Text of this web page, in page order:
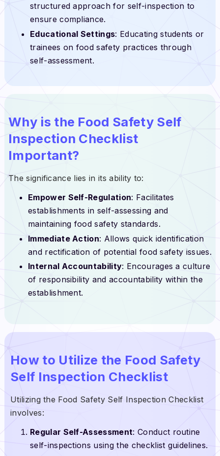
structured approach for self-inspection to
ensure compliance.
Educational Settings: Educating students or
trainees on food safety practices through
self-assessment.
Why is the Food Safety Self
Inspection Checklist
Important?
The significance lies in its ability to:
Empower Self-Regulation: Facilitates
establishments in self-assessing and
maintaining food safety standards.
Immediate Action: Allows quick identification
and rectification of potential food safety issues.
Internal Accountability: Encourages a culture
of responsibility and accountability within the
establishment.
How to Utilize the Food Safety
Self Inspection Checklist
Utilizing the Food Safety Self Inspection Checklist
involves:
Regular Self-Assessment: Conduct routine
self-inspections using the checklist guidelines.